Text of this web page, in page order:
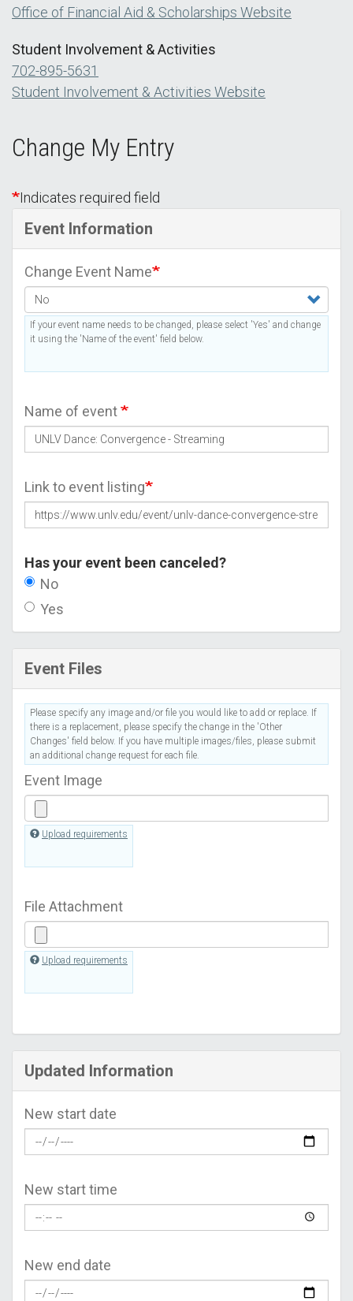
Office of Financial Aid & Scholarships Website
Student Involvement & Activities
702-895-5631
Student Involvement & Activities Website
Change My Entry
Indicates required field
Event Information
Change Event Name
If your event name needs to be changed, please select 'Yes' and change
it using the 'Name of the event' field below.
Name of event
Link to event listing
Has your event been canceled?
No
Yes
Event Files
Please specify any image and/or file you would like to add or replace. If
there is a replacement, please specify the change in the 'Other
Changes' field below. If you have multiple images/files, please submit
an additional change request for each file.
Event Image
Upload requirements
File Attachment
Upload requirements
Updated Information
New start date
New start time
New end date